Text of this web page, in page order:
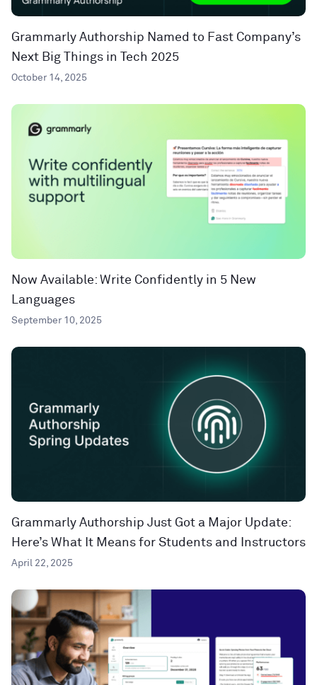
Grammarly Authorship Named to Fast Company’s
Next Big Things in Tech 2025
October 14, 2025
Now Available: Write Confidently in 5 New
Languages
September 10, 2025
Grammarly Authorship Just Got a Major Update:
Here’s What It Means for Students and Instructors
April 22, 2025